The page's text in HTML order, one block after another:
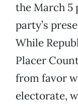
the March 5
party’s
While
Placer
from favor
electorate,